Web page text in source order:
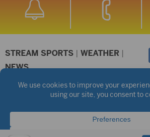
STREAM SPORTS | WEATHER |
NEWS
©2026 Hub City Radio Privacy Policy
Public files are on each station's
FCC Applications